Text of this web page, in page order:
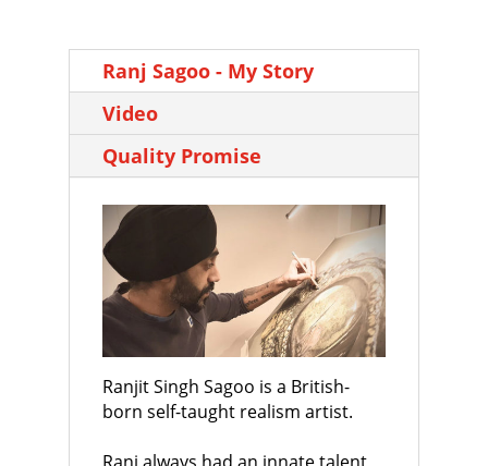
Ranj Sagoo - My Story
Video
Quality Promise
Ranjit Singh Sagoo is a British-
born self-taught realism artist.